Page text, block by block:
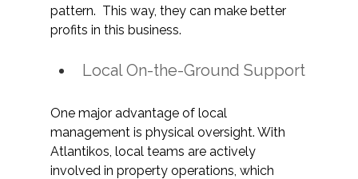
pattern.  This way, they can make better
profits in this business.
Local On-the-Ground Support
One major advantage of local
management is physical oversight. With
Atlantikos, local teams are actively
involved in property operations, which